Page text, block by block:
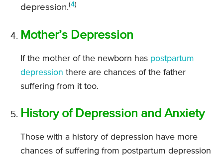
depression.(4)
Mother’s Depression
If the mother of the newborn has postpartum
depression there are chances of the father
suffering from it too.
History of Depression and Anxiety
Those with a history of depression have more
chances of suffering from postpartum depression